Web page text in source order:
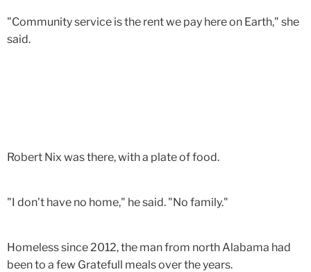
"Community service is the rent we pay here on Earth," she
said.
Robert Nix was there, with a plate of food.
"I don't have no home," he said. "No family."
Homeless since 2012, the man from north Alabama had
been to a few Gratefull meals over the years.